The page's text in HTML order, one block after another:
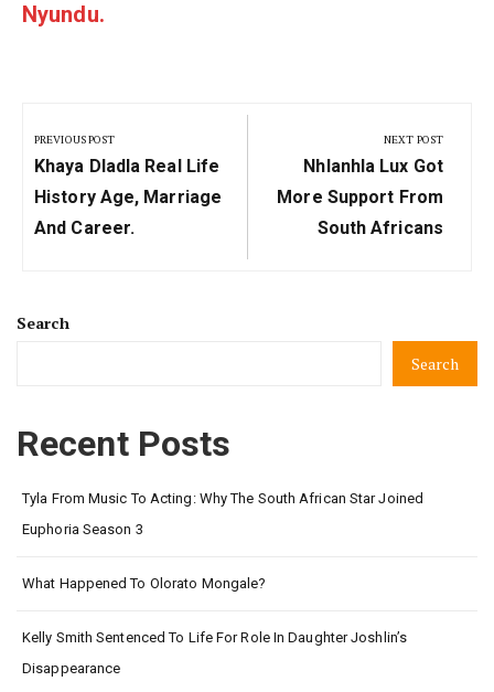
Nyundu.
navigation
PREVIOUS POST
Previous
Post:
Khaya Dladla Real Life
History Age, Marriage
And Career.
NEXT POST
Next
Post:
Nhlanhla Lux Got
More Support From
South Africans
Search
Search
Recent Posts
Tyla From Music To Acting: Why The South African Star Joined
Euphoria Season 3
What Happened To Olorato Mongale?
Kelly Smith Sentenced To Life For Role In Daughter Joshlin’s
Disappearance